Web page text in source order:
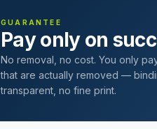
GUARANTEE
Pay only on
No removal, no cost. You only
that are actually removed —
transparent, no fine print.